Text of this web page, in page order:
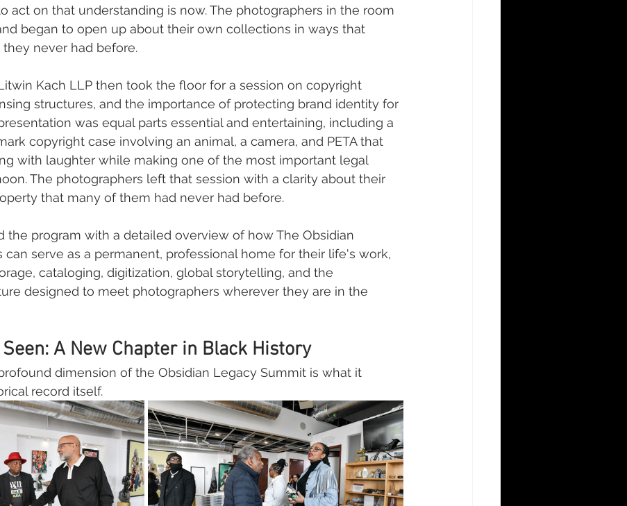
act on that understanding is now. The photographers in the room
began to open up about their own collections in ways that
never had before.
Kach LLP then took the floor for a session on copyright
structures, and the importance of protecting brand identity for
was equal parts essential and entertaining, including a
copyright case involving an animal, a camera, and PETA that
with laughter while making one of the most important legal
The photographers left that session with a clarity about their
that many of them had never had before.
the program with a detailed overview of how The Obsidian
can serve as a permanent, professional home for their life's work,
cataloging, digitization, global storytelling, and the
designed to meet photographers wherever they are in the
A New Chapter in Black History
dimension of the Obsidian Legacy Summit is what it
record itself.